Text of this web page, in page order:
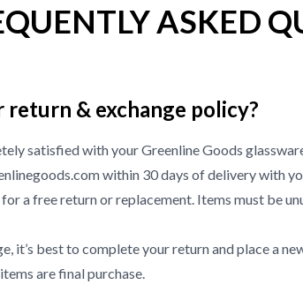
ASKED
return & exchange policy?
satisfied with your Greenline Goods
within 30 days of delivery with
a free return or replacement. Items must be
it’s best to complete your return and place a
are final purchase.